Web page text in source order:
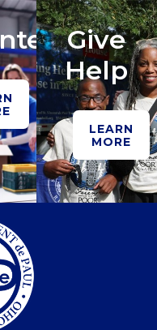
Give
Help
LEARN
MORE